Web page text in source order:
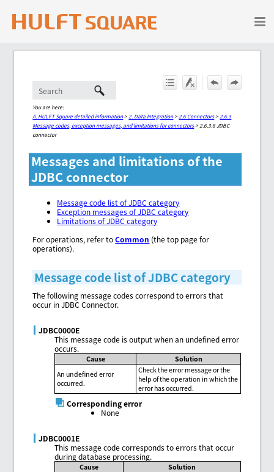
Skip To Main Content
You are here:
A. HULFT Square detailed information> 2. Data Integration> 2.6 Connectors> 2.6.3
Message codes, exception messages, and limitations for connectors> 2.6.3.8 JDBC
connector
Messages and limitations of the
JDBC connector
Message code list of JDBC category
Exception messages of JDBC category
Limitations of JDBC category
For operations, refer toCommon (the top page for
operations).
Message code list of JDBC category
The following message codes correspond to errors that
occur in JDBC Connector.
JDBC0000E
This message code is output when an undefined error
occurs.
Cause
Solution
An undefined error
occurred.
Check the error message or the
help of the operation in which the
error has occurred.
Corresponding error
None
JDBC0001E
This message code corresponds to errors that occur
during database processing.
Cause Solution